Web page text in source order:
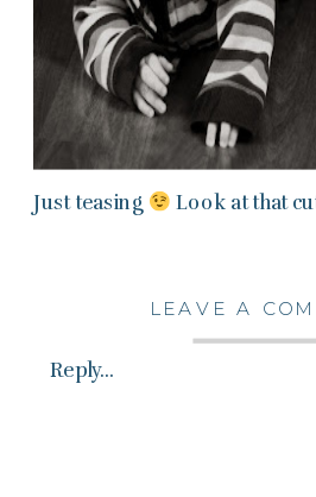
Just teasing Look at that
Reply...
LEAVE A